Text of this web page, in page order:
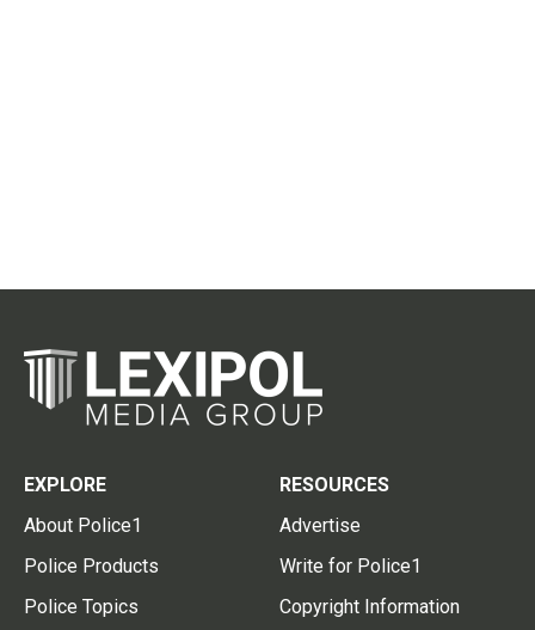
EXPLORE
About Police1
Police Products
Police Topics
RESOURCES
Advertise
Write for Police1
Copyright Information